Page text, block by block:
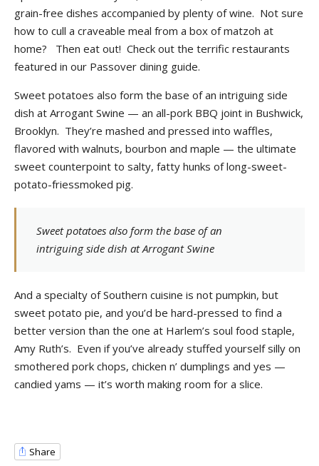
grain-free dishes accompanied by plenty of wine. Not sure
how to cull a craveable meal from a box of matzoh at
home? Then eat out! Check out the terrific restaurants
featured in our Passover dining guide.
Sweet potatoes also form the base of an intriguing side
dish at Arrogant Swine — an all-pork BBQ joint in Bushwick,
Brooklyn. They’re mashed and pressed into waffles,
flavored with walnuts, bourbon and maple — the ultimate
sweet counterpoint to salty, fatty hunks of long-sweet-
potato-friessmoked pig.
Sweet potatoes also form the base of an
intriguing side dish at Arrogant Swine
And a specialty of Southern cuisine is not pumpkin, but
sweet potato pie, and you’d be hard-pressed to find a
better version than the one at Harlem’s soul food staple,
Amy Ruth’s. Even if you’ve already stuffed yourself silly on
smothered pork chops, chicken n’ dumplings and yes —
candied yams — it’s worth making room for a slice.
Share